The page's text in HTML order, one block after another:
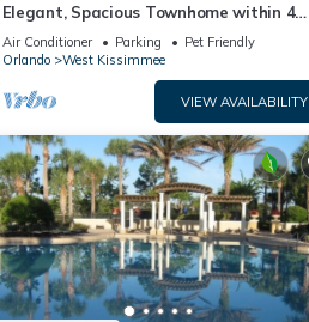
Elegant, Spacious Townhome within 4
Miles to Walt Disney World
Air Conditioner Parking
Pet Friendly
Orlando
West Kissimmee
VIEW AVAILABILITY